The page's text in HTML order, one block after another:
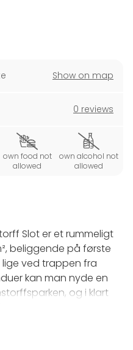
Show on map
0 reviews
own food not
allowed
own alcohol not
allowed
Slot er et rummeligt
beliggende på første
ved trappen fra
kan man nyde en
og i klart
i horisonten.